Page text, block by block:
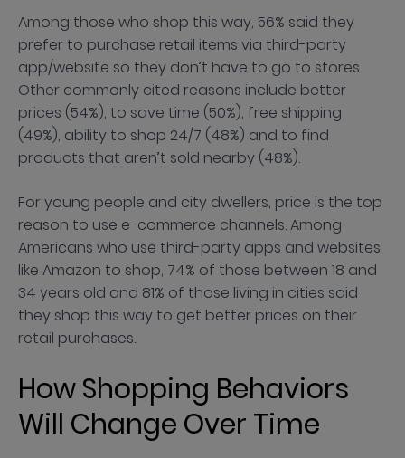
Among those who shop this way, 56% said they
prefer to purchase retail items via third-party
app/website so they don’t have to go to stores.
Other commonly cited reasons include better
prices (54%), to save time (50%), free shipping
(49%), ability to shop 24/7 (48%) and to find
products that aren’t sold nearby (48%).
For young people and city dwellers, price is the top
reason to use e-commerce channels. Among
Americans who use third-party apps and websites
like Amazon to shop, 74% of those between 18 and
34 years old and 81% of those living in cities said
they shop this way to get better prices on their
retail purchases.
How Shopping Behaviors
Will Change Over Time